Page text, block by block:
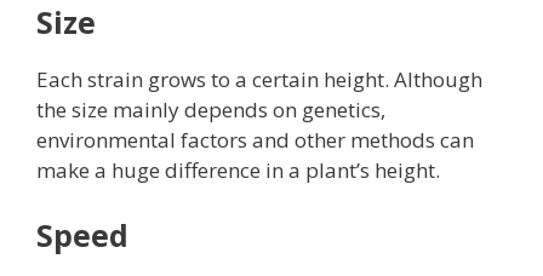
Size
Each strain grows to a certain height. Although
the size mainly depends on genetics,
environmental factors and other methods can
make a huge difference in a plant’s height.
Speed